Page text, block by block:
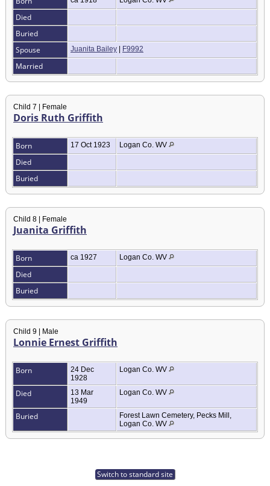
Died
Buried
Spouse
Juanita Bailey F9992
Married
Child 7 | Female
Doris Ruth Griffith
Born 17 Oct 1923 Logan Co. WV
Died
Buried
Child 8 | Female
Juanita Griffith
Born ca 1927 Logan Co. WV
Died
Buried
Child 9 | Male
Lonnie Ernest Griffith
Born
24 Dec
1928
Logan Co. WV
Died
13 Mar
1949
Logan Co. WV
Buried
Forest Lawn Cemetery, Pecks Mill,
Logan Co. WV
Switch to standard site